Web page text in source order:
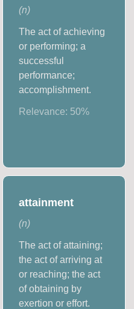
(n)
The act of achieving
or performing; a
successful
performance;
accomplishment.
Relevance: 50%
attainment
(n)
The act of attaining;
the act of arriving at
or reaching; the act
of obtaining by
exertion or effort.